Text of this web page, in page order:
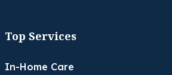
Top Services
In-Home Care